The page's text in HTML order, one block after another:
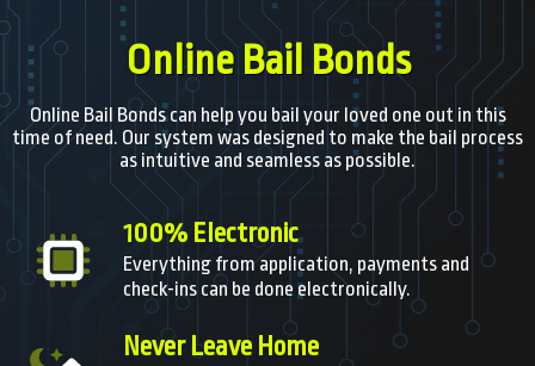
Online Bail Bonds
Online Bail Bonds can help you bail your loved one out in this
time of need. Our system was designed to make the bail process
as intuitive and seamless as possible.
100% Electronic
Everything from application, payments and
check-ins can be done electronically.
Never Leave Home